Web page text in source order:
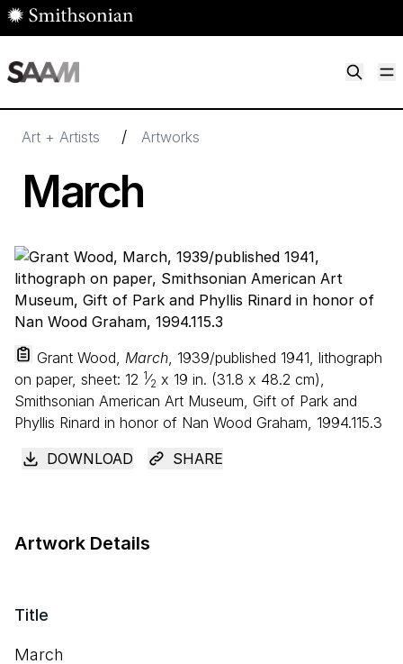
Skip to main content
Art + Artists / Artworks
March
Grant Wood, March, 1939/published 1941, lithograph
on paper, sheet: 12 1⁄2 x 19 in. (31.8 x 48.2 cm),
Smithsonian American Art Museum, Gift of Park and
Phyllis Rinard in honor of Nan Wood Graham, 1994.115.3
DOWNLOAD
SHARE
Artwork Details
Title
March